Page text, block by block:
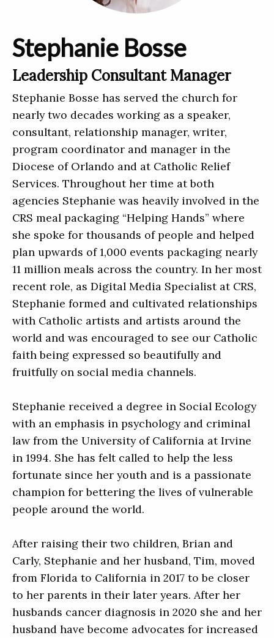
Stephanie Bosse
Leadership Consultant Manager
Stephanie Bosse has served the church for
nearly two decades working as a speaker,
consultant, relationship manager, writer,
program coordinator and manager in the
Diocese of Orlando and at Catholic Relief
Services. Throughout her time at both
agencies Stephanie was heavily involved in the
CRS meal packaging “Helping Hands” where
she spoke for thousands of people and helped
plan upwards of 1,000 events packaging nearly
11 million meals across the country. In her most
recent role, as Digital Media Specialist at CRS,
Stephanie formed and cultivated relationships
with Catholic artists and artists around the
world and was encouraged to see our Catholic
faith being expressed so beautifully and
fruitfully on social media channels.
Stephanie received a degree in Social Ecology
with an emphasis in psychology and criminal
law from the University of California at Irvine
in 1994. She has felt called to help the less
fortunate since her youth and is a passionate
champion for bettering the lives of vulnerable
people around the world.
After raising their two children, Brian and
Carly, Stephanie and her husband, Tim, moved
from Florida to California in 2017 to be closer
to her parents in their later years. After her
husbands cancer diagnosis in 2020 she and her
husband have become advocates for increased